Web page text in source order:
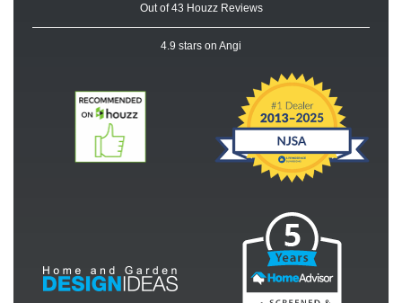
Out of 43 Houzz Reviews
4.9 stars on Angi